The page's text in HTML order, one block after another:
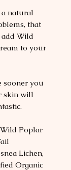
natural
that
add Wild
to your
sooner you
skin will
Poplar
Lichen,
Organic